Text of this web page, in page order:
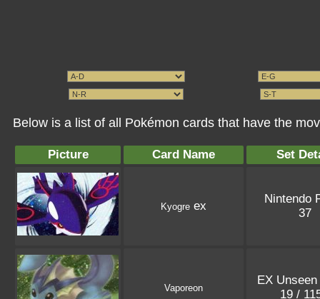
Below is a list of all Pokémon cards that have the
Picture Card Name Set
Kyogre ex
Nintendo
37
Vaporeon
EX
19 /